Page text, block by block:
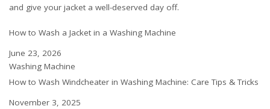
and give your jacket a well-deserved day off.
How to Wash a Jacket in a Washing Machine
Date
June 23, 2026
In relation to
Washing Machine
How to Wash Windcheater in Washing Machine: Care Tips & Tricks
Date
November 3, 2025